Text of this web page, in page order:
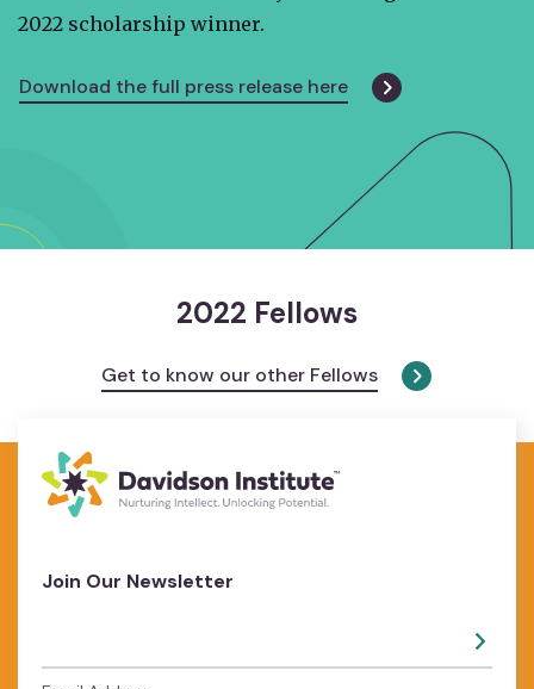
2022 scholarship winner.
Download the full press release here
2022 Fellows
Get to know our other Fellows
Join Our Newsletter